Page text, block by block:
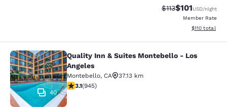
Strikethrough
$113Discounted
$101USD/night
Member Rate
View
$110 total
Quality Inn & Suites Montebello -
40
Quality Inn & Suites Montebello - Los
Angeles
Montebello, CA
37.13 km
3.09 stars rating. Fair. 945 reviews
3.1(945)